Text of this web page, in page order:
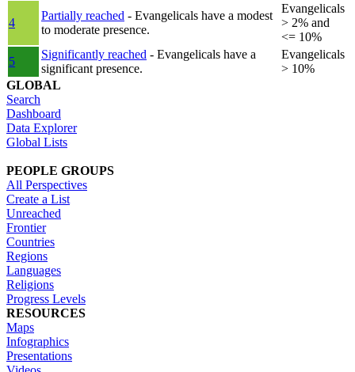
4
Partially reached - Evangelicals have a modest
to moderate presence.
Evangelicals
> 2% and
<= 10%
5
Significantly reached - Evangelicals have a
significant presence.
Evangelicals
> 10%
GLOBAL
Search
Dashboard
Data Explorer
Global Lists
PEOPLE GROUPS
All Perspectives
Create a List
Unreached
Frontier
Countries
Regions
Languages
Religions
Progress Levels
RESOURCES
Maps
Infographics
Presentations